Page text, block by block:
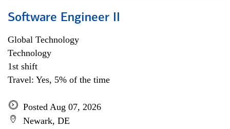
Software Engineer II
Global Technology
Technology
1st shift
Travel: Yes, 5% of the time
Posted Aug 07, 2026
Newark, DE